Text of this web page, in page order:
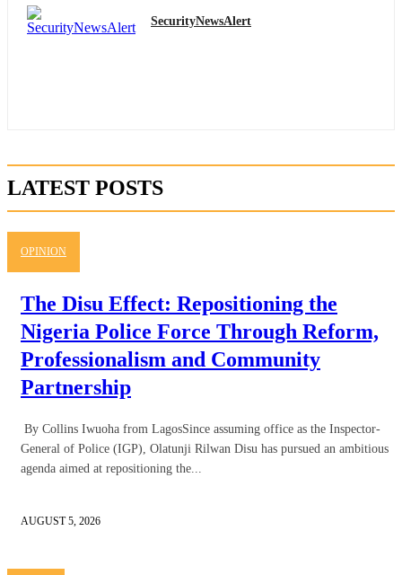
SecurityNewsAlert
LATEST POSTS
OPINION
The Disu Effect: Repositioning the
Nigeria Police Force Through Reform,
Professionalism and Community
Partnership
By Collins Iwuoha from LagosSince assuming office as the Inspector-
General of Police (IGP), Olatunji Rilwan Disu has pursued an ambitious
agenda aimed at repositioning the...
AUGUST 5, 2026